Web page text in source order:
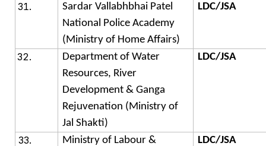
Sardar Vallabhbhai Patel
National Police Academy
(Ministry of Home Affairs)
LDC/JSA
Department of Water
Resources, River
Development & Ganga
Rejuvenation (Ministry of
Jal Shakti)
LDC/JSA
Ministry of Labour &
LDC/JSA